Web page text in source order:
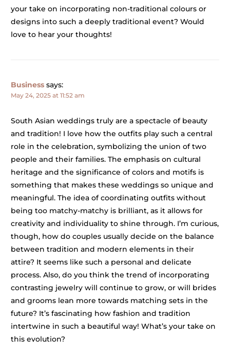
your take on incorporating non-traditional colours or
designs into such a deeply traditional event? Would
love to hear your thoughts!
Business says:
May 24, 2025 at 11:52 am
South Asian weddings truly are a spectacle of beauty
and tradition! I love how the outfits play such a central
role in the celebration, symbolizing the union of two
people and their families. The emphasis on cultural
heritage and the significance of colors and motifs is
something that makes these weddings so unique and
meaningful. The idea of coordinating outfits without
being too matchy-matchy is brilliant, as it allows for
creativity and individuality to shine through. I’m curious,
though, how do couples usually decide on the balance
between tradition and modern elements in their
attire? It seems like such a personal and delicate
process. Also, do you think the trend of incorporating
contrasting jewelry will continue to grow, or will brides
and grooms lean more towards matching sets in the
future? It’s fascinating how fashion and tradition
intertwine in such a beautiful way! What’s your take on
this evolution?